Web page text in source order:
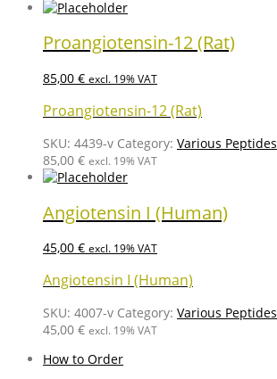
Proangiotensin-12 (Rat)
85,00 € excl. 19% VAT
Proangiotensin-12 (Rat)
SKU: 4439-v Category: Various Peptides
85,00 € excl. 19% VAT
Angiotensin I (Human)
45,00 € excl. 19% VAT
Angiotensin I (Human)
SKU: 4007-v Category: Various Peptides
45,00 € excl. 19% VAT
How to Order